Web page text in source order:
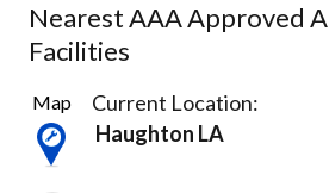
Nearest AAA Approved
Facilities
1
Result
found
Map
Current Location:
Haughton LA